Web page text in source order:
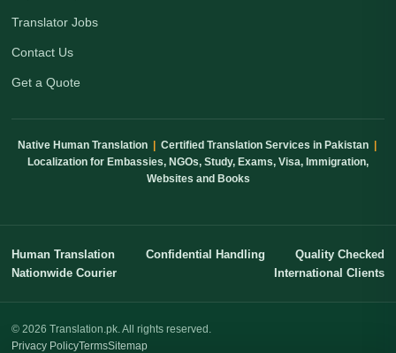
Translator Jobs
Contact Us
Get a Quote
Native Human Translation | Certified Translation Services in Pakistan |
Localization for Embassies, NGOs, Study, Exams, Visa, Immigration,
Websites and Books
Human Translation Confidential Handling
Quality Checked
Nationwide Courier
International Clients
© 2026 Translation.pk. All rights reserved.
Privacy PolicyTermsSitemap